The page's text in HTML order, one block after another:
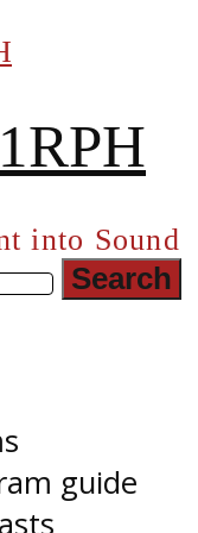
into Sound
guide